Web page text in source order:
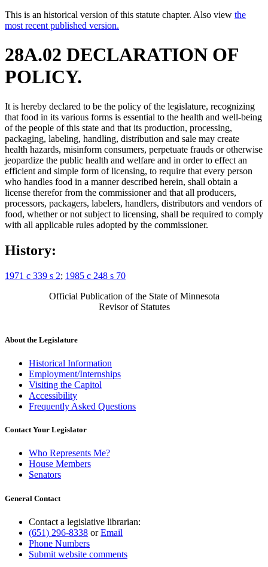
This is an historical version of this statute chapter. Also view the
most recent published version.
28A.02 DECLARATION OF
POLICY.
It is hereby declared to be the policy of the legislature, recognizing
that food in its various forms is essential to the health and well-being
of the people of this state and that its production, processing,
packaging, labeling, handling, distribution and sale may create
health hazards, misinform consumers, perpetuate frauds or otherwise
jeopardize the public health and welfare and in order to effect an
efficient and simple form of licensing, to require that every person
who handles food in a manner described herein, shall obtain a
license therefor from the commissioner and that all producers,
processors, packagers, labelers, handlers, distributors and vendors of
food, whether or not subject to licensing, shall be required to comply
with all applicable rules adopted by the commissioner.
History:
1971 c 339 s 2; 1985 c 248 s 70
Official Publication of the State of Minnesota
Revisor of Statutes
About the Legislature
Historical Information
Employment/Internships
Visiting the Capitol
Accessibility
Frequently Asked Questions
Contact Your Legislator
Who Represents Me?
House Members
Senators
General Contact
Contact a legislative librarian:
(651) 296-8338 orEmail
Phone Numbers
Submit website comments